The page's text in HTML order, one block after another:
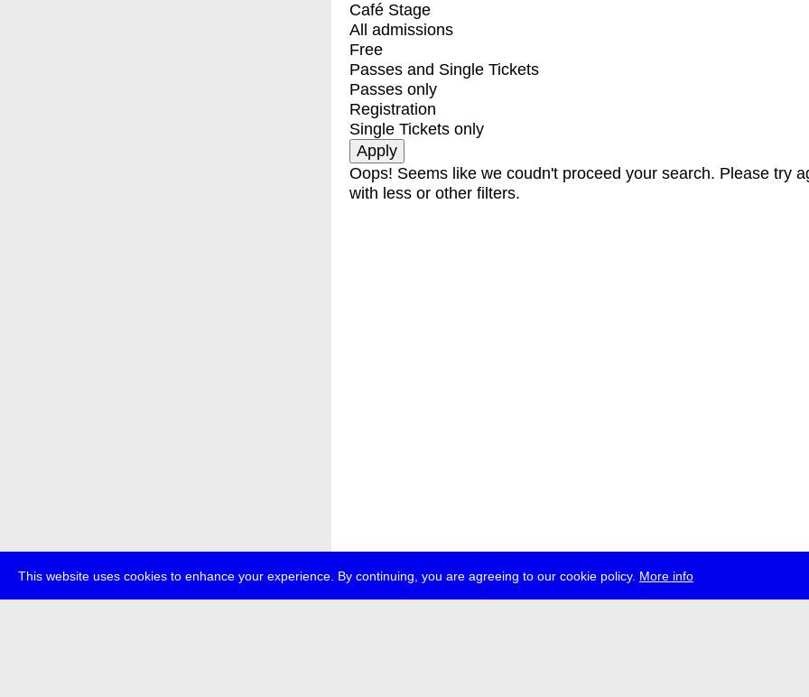
This website uses cookies to enhance your experience. By continuing, you are agreeing to our cookie policy. More info
Café Stage
All admissions
Free
Passes and Single Tickets
Passes only
Registration
Single Tickets only
Oops! Seems like we coudn't proceed your search. Please try
with less or other filters.